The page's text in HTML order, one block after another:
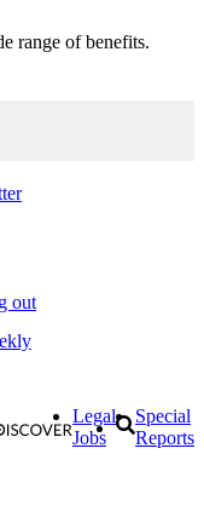
range of benefits.
out
Legal
Jobs
Special
Reports